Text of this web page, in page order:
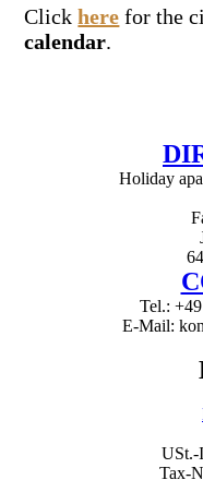
Clickhere for the
calendar.
Holiday
Tel.:
E-Mail:
USt.-
Tax-